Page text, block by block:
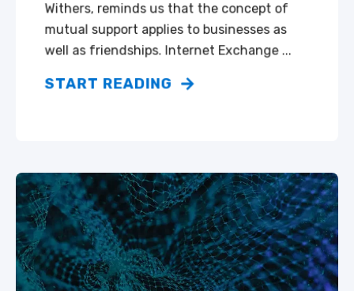
Withers, reminds us that the concept of
mutual support applies to businesses as
well as friendships. Internet Exchange ...
START READING